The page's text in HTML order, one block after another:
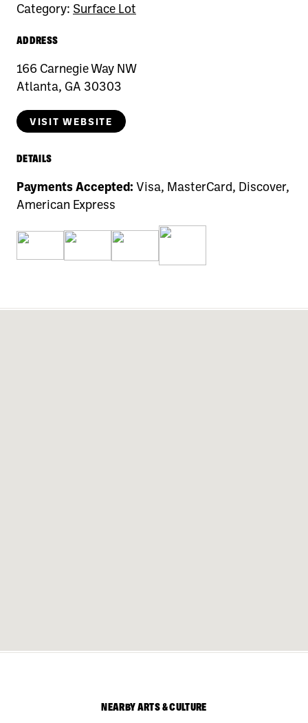
Category: Surface Lot
ADDRESS
166 Carnegie Way NW
Atlanta, GA 30303
VISIT WEBSITE
DETAILS
Payments Accepted: Visa, MasterCard, Discover,
American Express
NEARBY ARTS & CULTURE